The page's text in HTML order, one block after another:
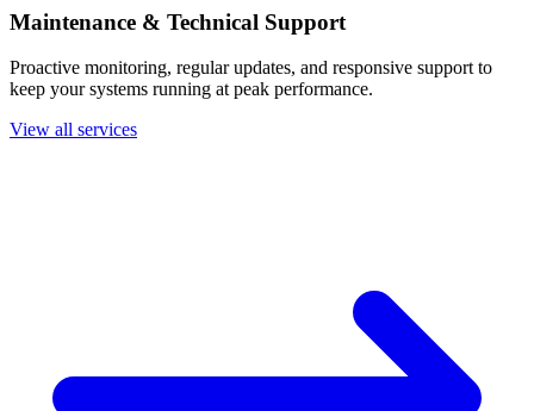
Maintenance & Technical Support
Proactive monitoring, regular updates, and responsive support to
keep your systems running at peak performance.
View all services